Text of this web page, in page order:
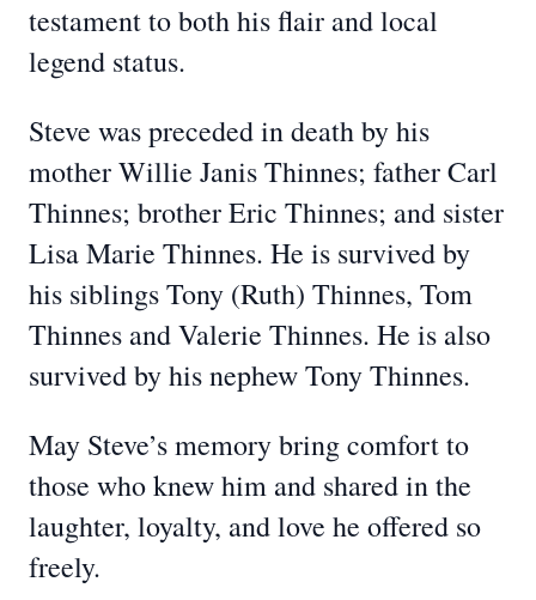
testament to both his flair and local
legend status.
Steve was preceded in death by his
mother Willie Janis Thinnes; father Carl
Thinnes; brother Eric Thinnes; and sister
Lisa Marie Thinnes. He is survived by
his siblings Tony (Ruth) Thinnes, Tom
Thinnes and Valerie Thinnes. He is also
survived by his nephew Tony Thinnes.
May Steve’s memory bring comfort to
those who knew him and shared in the
laughter, loyalty, and love he offered so
freely.